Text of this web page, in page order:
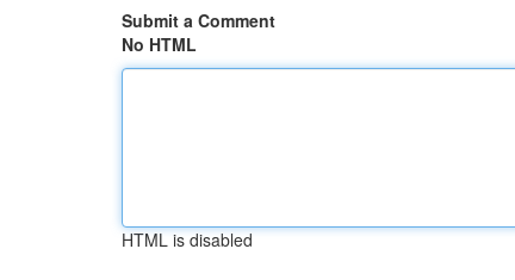
Submit a Comment
No HTML
HTML is disabled